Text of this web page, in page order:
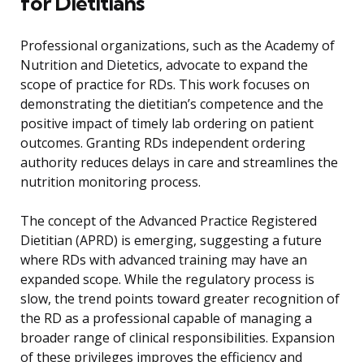
Professional organizations, such as the Academy of
Nutrition and Dietetics, advocate to expand the
scope of practice for RDs. This work focuses on
demonstrating the dietitian’s competence and the
positive impact of timely lab ordering on patient
outcomes. Granting RDs independent ordering
authority reduces delays in care and streamlines the
nutrition monitoring process.
The concept of the Advanced Practice Registered
Dietitian (APRD) is emerging, suggesting a future
where RDs with advanced training may have an
expanded scope. While the regulatory process is
slow, the trend points toward greater recognition of
the RD as a professional capable of managing a
broader range of clinical responsibilities. Expansion
of these privileges improves the efficiency and